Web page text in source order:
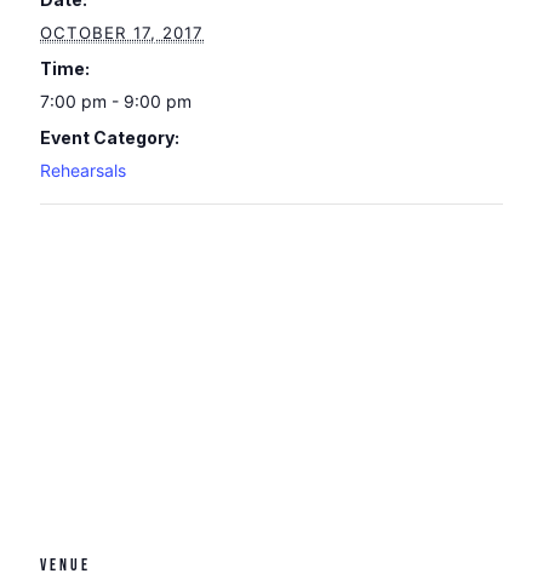
OCTOBER 17, 2017
Time:
7:00 pm - 9:00 pm
Event Category:
Rehearsals
VENUE